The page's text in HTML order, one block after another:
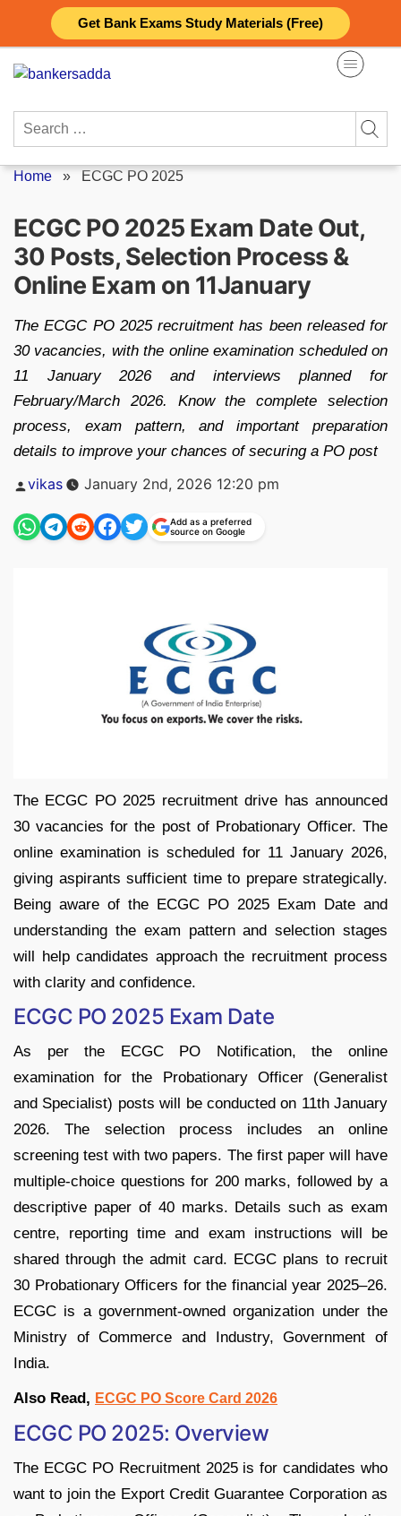
Get Bank Exams Study Materials (Free)
content
Search
Home » ECGC PO 2025
ECGC PO 2025 Exam Date Out,
30 Posts, Selection Process &
Online Exam on 11January
The ECGC PO 2025 recruitment has been released for
30 vacancies, with the online examination scheduled on
11 January 2026 and interviews planned for
February/March 2026. Know the complete selection
process, exam pattern, and important preparation
details to improve your chances of securing a PO post
Posted
vikas January 2nd, 2026 12:20 pm
Add as a preferred
source on Google
The ECGC PO 2025 recruitment drive has announced
30 vacancies for the post of Probationary Officer. The
online examination is scheduled for 11 January 2026,
giving aspirants sufficient time to prepare strategically.
Being aware of the ECGC PO 2025 Exam Date and
understanding the exam pattern and selection stages
will help candidates approach the recruitment process
with clarity and confidence.
ECGC PO 2025 Exam Date
As per the ECGC PO Notification, the online
examination for the Probationary Officer (Generalist
and Specialist) posts will be conducted on 11th January
2026. The selection process includes an online
screening test with two papers. The first paper will have
multiple-choice questions for 200 marks, followed by a
descriptive paper of 40 marks. Details such as exam
centre, reporting time and exam instructions will be
shared through the admit card. ECGC plans to recruit
30 Probationary Officers for the financial year 2025–26.
ECGC is a government-owned organization under the
Ministry of Commerce and Industry, Government of
India.
Also Read, ECGC PO Score Card 2026
ECGC PO 2025: Overview
The ECGC PO Recruitment 2025 is for candidates who
want to join the Export Credit Guarantee Corporation as